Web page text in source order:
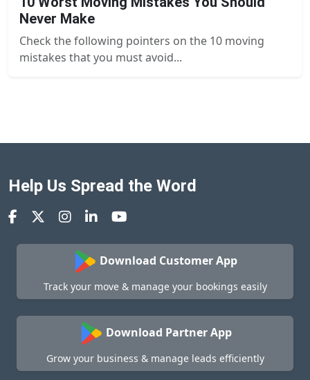
Never Make
Check the following pointers on the 10 moving
mistakes that you must avoid...
Help Us Spread the Word
Download Customer App
Track your move & manage your bookings easily
Download Partner App
Grow your business & manage leads efficiently